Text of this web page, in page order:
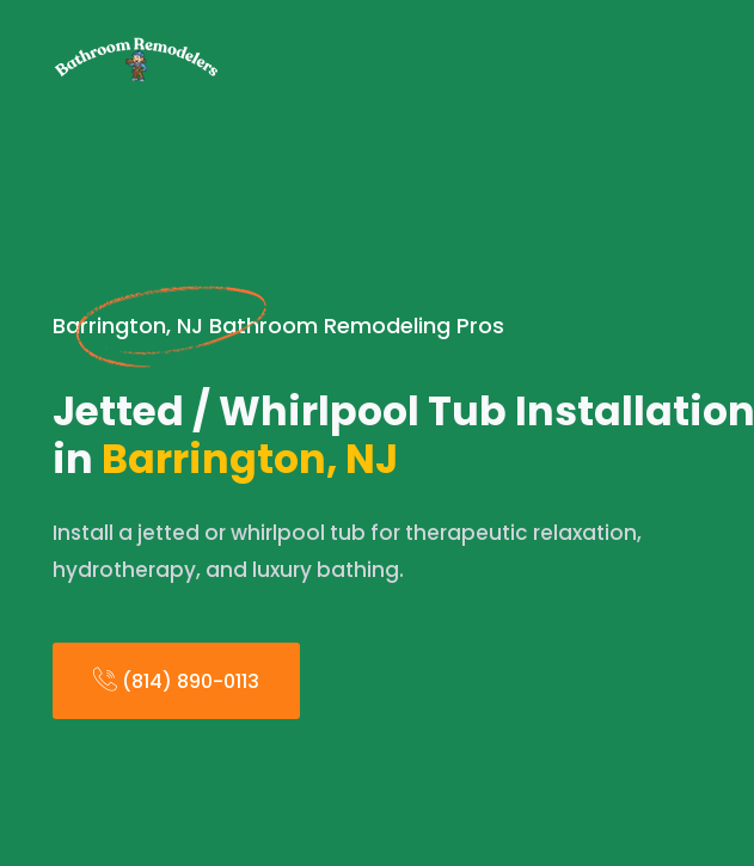
Barrington, NJ Bathroom Remodeling Pros
Jetted / Whirlpool Tub Installation
in Barrington, NJ
Install a jetted or whirlpool tub for therapeutic relaxation,
hydrotherapy, and luxury bathing.
(814) 890-0113